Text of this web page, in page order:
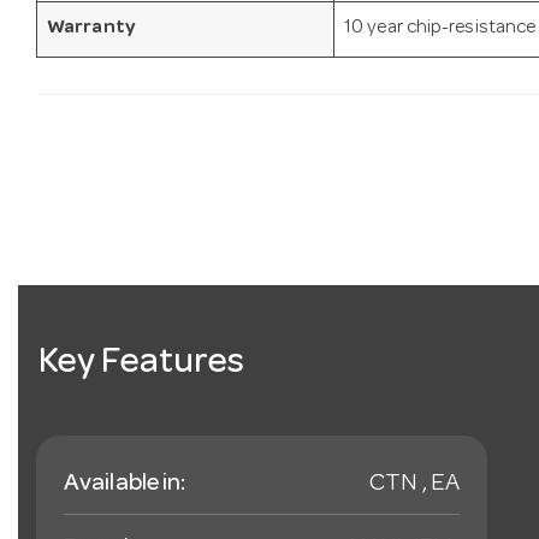
Warranty 10 year chip-
Key Features
Available in: CTN , EA